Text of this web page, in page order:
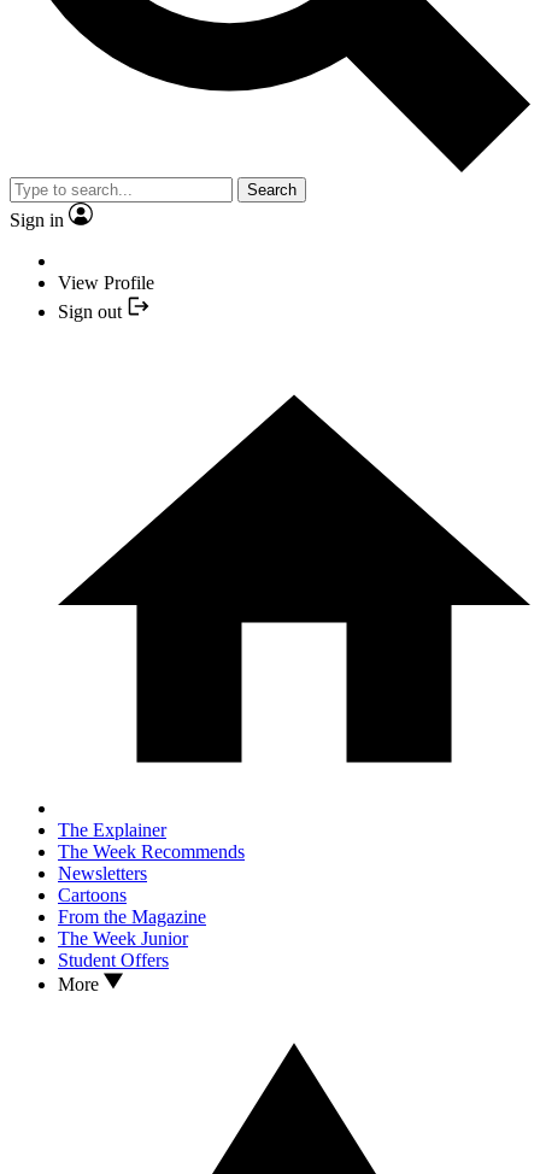
Search
Sign in
View Profile
Sign out
The Explainer
The Week Recommends
Newsletters
Cartoons
From the Magazine
The Week Junior
Student Offers
More